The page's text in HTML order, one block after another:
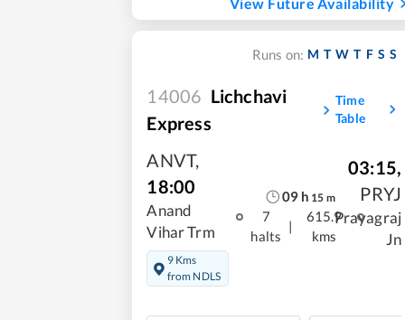
Runs on: M T W T F S S
14006 Lichchavi
Express
Time
Table
ANVT,
18:00
Anand
Vihar Trm
9 Kms
from NDLS
09h 15 m
7
halts
615.9
kms
03:15,
PRYJ
Prayagraj
Jn